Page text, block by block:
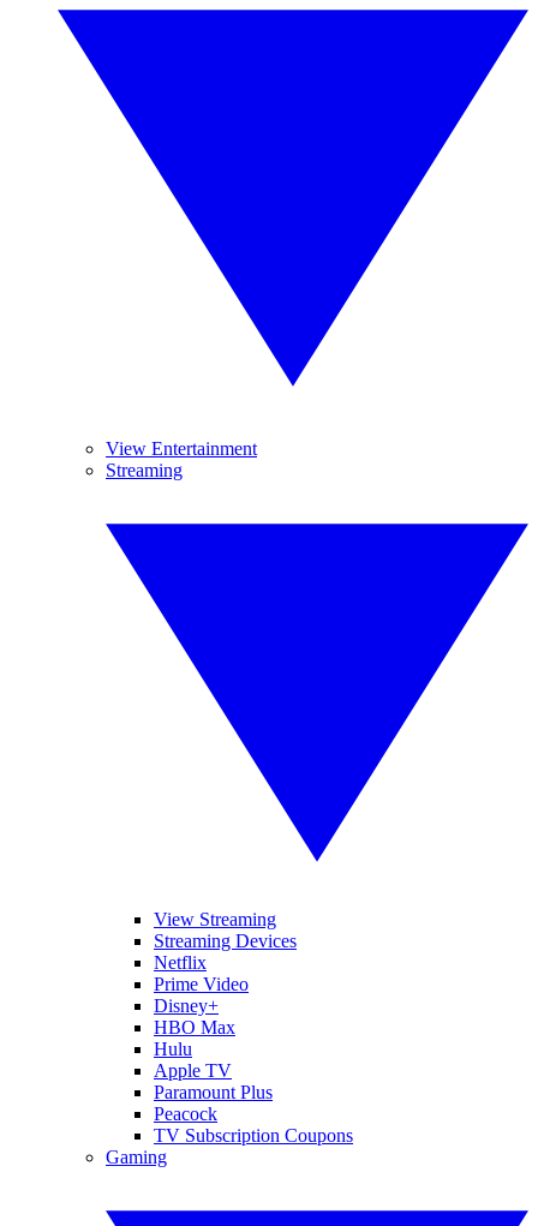
View Entertainment
Streaming
View Streaming
Streaming Devices
Netflix
Prime Video
Disney+
HBO Max
Hulu
Apple TV
Paramount Plus
Peacock
TV Subscription Coupons
Gaming